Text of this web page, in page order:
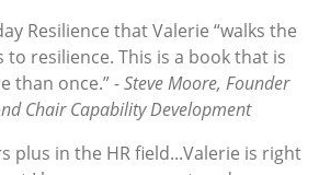
Resilience that Valerie “walks the
to resilience. This is a book that is
than once.” -Steve Moore, Founder
Chair Capability Development
plus in the HR field...Valerie is right